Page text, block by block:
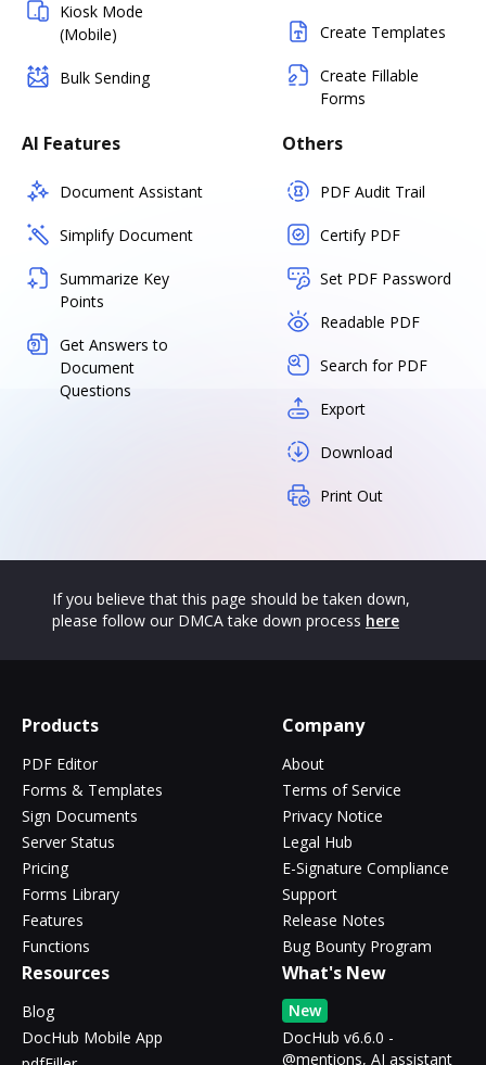
Kiosk Mode
(Mobile)
Bulk Sending
Create Templates
Create Fillable
Forms
AI Features
Document Assistant
Simplify Document
Summarize Key
Points
Get Answers to
Document
Questions
Others
PDF Audit Trail
Certify PDF
Set PDF Password
Readable PDF
Search for PDF
Export
Download
Print Out
If you believe that this page should be taken down,
please follow our DMCA take down process here
Products
PDF Editor
Forms & Templates
Sign Documents
Server Status
Pricing
Forms Library
Features
Functions
Company
About
Terms of Service
Privacy Notice
Legal Hub
E-Signature Compliance
Support
Release Notes
Bug Bounty Program
Resources
Blog
DocHub Mobile App
What's New
New
DocHub v6.6.0 -
@mentions, AI assistant